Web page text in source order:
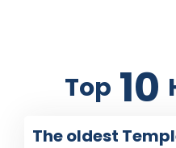
Top 10
The oldest